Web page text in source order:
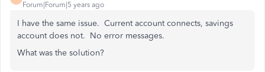
Forum|Forum|5 years ago
I have the same issue. Current account connects, savings
account does not. No error messages.
What was the solution?